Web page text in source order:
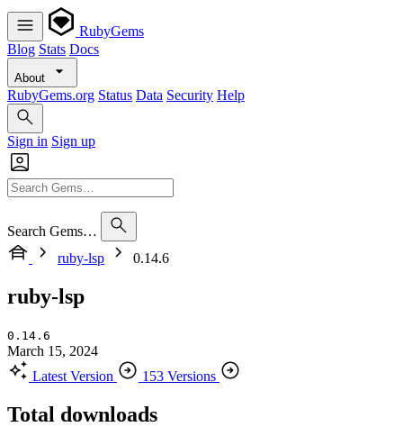
RubyGems
Blog Stats Docs
About
RubyGems.org Status Data Security Help
Sign in Sign up
Search Gems…
ruby-lsp
0.14.6
ruby-lsp
0.14.6
March 15, 2024
Latest Version
153 Versions
Total downloads